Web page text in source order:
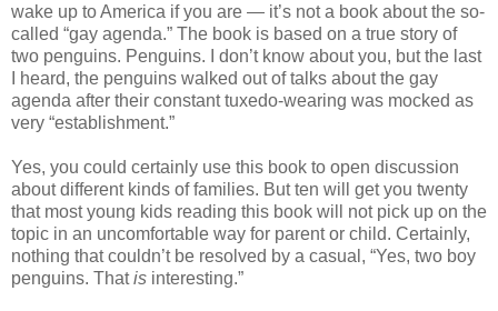
wake up to America if you are — it’s not a book about the so-
called “gay agenda.” The book is based on a true story of
two penguins. Penguins. I don’t know about you, but the last
I heard, the penguins walked out of talks about the gay
agenda after their constant tuxedo-wearing was mocked as
very “establishment.”
Yes, you could certainly use this book to open discussion
about different kinds of families. But ten will get you twenty
that most young kids reading this book will not pick up on the
topic in an uncomfortable way for parent or child. Certainly,
nothing that couldn’t be resolved by a casual, “Yes, two boy
penguins. Thatis interesting.”